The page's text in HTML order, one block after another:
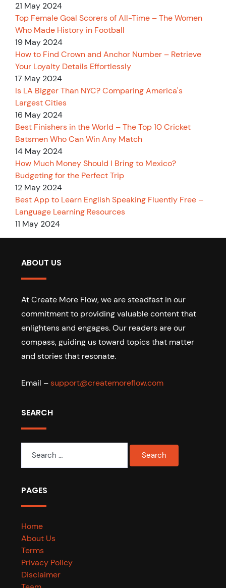
21 May 2024
Top Female Goal Scorers of All-Time – The Women
Who Made History in Football
19 May 2024
How to Find Crown and Anchor Number – Retrieve
Your Loyalty Details Effortlessly
17 May 2024
Is LA Bigger Than NYC? Comparing America's
Largest Cities
16 May 2024
Best Finishers in the World – The Top 10 Cricket
Batsmen Who Can Win Any Match
14 May 2024
How Much Money Should I Bring to Mexico?
Budgeting for the Perfect Trip
12 May 2024
Best App to Learn English Speaking Fluently Free –
Language Learning Resources
11 May 2024
ABOUT US
At Create More Flow, we are steadfast in our
commitment to providing valuable content that
enlightens and engages. Our readers are our
compass, guiding us toward topics that matter
and stories that resonate.
Email –support@createmoreflow.com
SEARCH
for:
PAGES
Home
About Us
Terms
Privacy Policy
Disclaimer